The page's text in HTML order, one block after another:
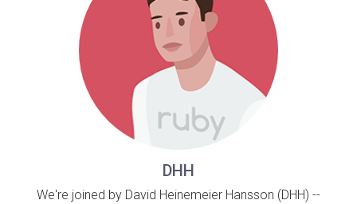
DHH
We're joined by David Heinemeier Hansson (DHH) --